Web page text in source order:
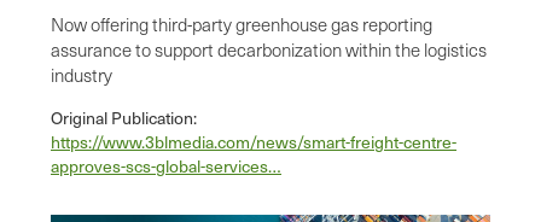
Now offering third-party greenhouse gas reporting
assurance to support decarbonization within the logistics
industry
Original Publication:
https://www.3blmedia.com/news/smart-freight-centre-
approves-scs-global-services…